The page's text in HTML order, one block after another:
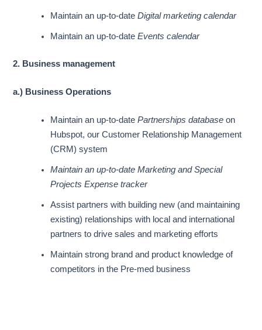
Maintain an up-to-dateDigital marketing calendar
Maintain an up-to-dateEvents calendar
2. Business management
a.) Business Operations
Maintain an up-to-datePartnerships database on
Hubspot, our Customer Relationship Management
(CRM) system
Maintain an up-to-dateMarketing and Special
Projects Expense tracker
Assist partners with building new (and maintaining
existing) relationships with local and international
partners to drive sales and marketing efforts
Maintain strong brand and product knowledge of
competitors in the Pre-med business